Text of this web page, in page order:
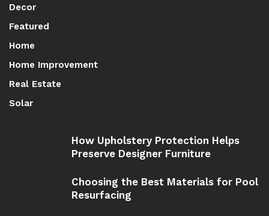
Decor
Featured
Home
Home Improvement
Real Estate
Solar
How Upholstery Protection Helps
Preserve Designer Furniture
Choosing the Best Materials for Pool
Resurfacing